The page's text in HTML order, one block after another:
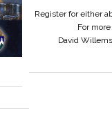
Register for either
For
David Willems